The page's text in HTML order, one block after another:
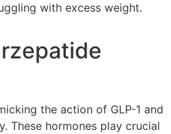
with excess weight.
the action of GLP-1 and
These hormones play crucial